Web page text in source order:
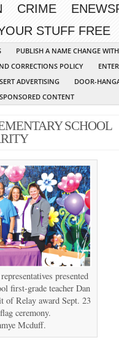
CRIME
STUFF FREE
PUBLISH A NAME CHANGE
CORRECTIONS POLICY
ADVERTISING
DOOR-
SPONSORED CONTENT
SCHOOL
presented
first-grade teacher Dan
of Relay award Sept. 23
ceremony.
Mcduff.